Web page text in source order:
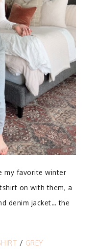
my favorite winter
on with them, a
denim jacket… the
/ GREY